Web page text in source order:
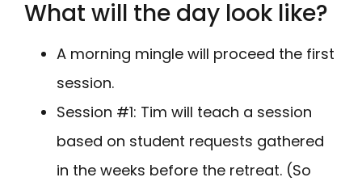
What will the day look like?
A morning mingle will proceed the first
session.
Session #1: Tim will teach a session
based on student requests gathered
in the weeks before the retreat. (So